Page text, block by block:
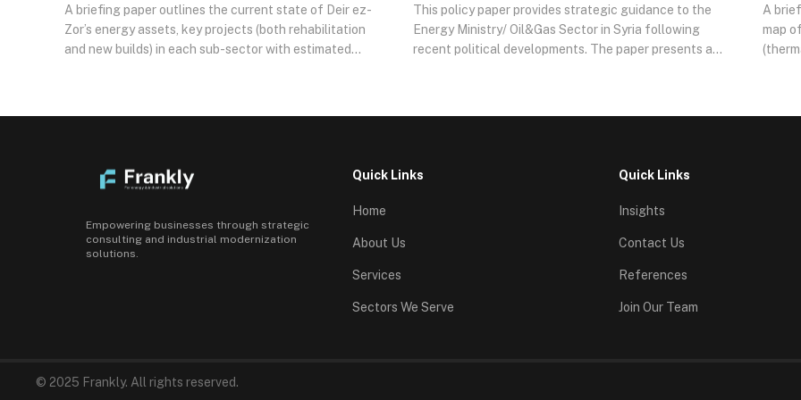
A briefing paper outlines the current state of Deir ez-
Zor’s energy assets, key projects (both rehabilitation
and new builds) in each sub-sector with estimated
This policy paper provides strategic guidance to the
Energy Ministry/ Oil&Gas Sector in Syria following
recent political developments. The paper presents a
A
map
Empowering businesses through strategic
consulting and industrial modernization
solutions.
Quick Links
Home
About Us
Services
Sectors We Serve
Quick Links
Insights
Contact Us
References
Join Our Team
© 2025 Frankly. All rights reserved.